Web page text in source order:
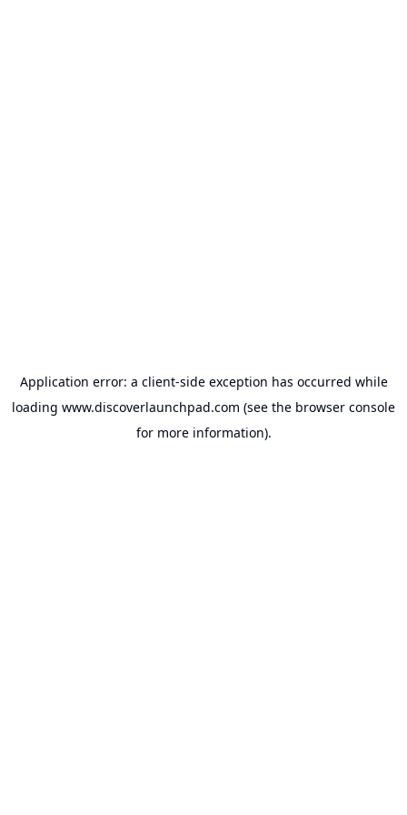
Application error: a client-side exception has occurred while
loading www.discoverlaunchpad.com (see the browser console
for more information).